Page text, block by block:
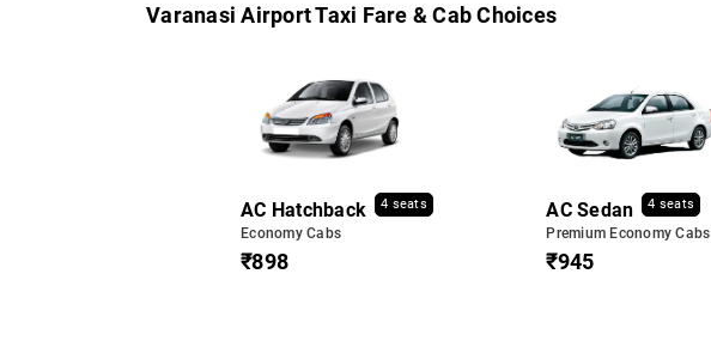
Varanasi Airport Taxi Fare & Cab Choices
AC Hatchback 4 seats
Economy Cabs
₹898
AC Sedan 4 seats
Premium Economy Cabs
₹945